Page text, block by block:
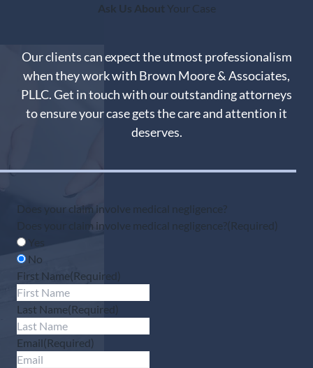
Ask Us About Your Case
Our clients can expect the utmost professionalism
when they work with Brown Moore & Associates,
PLLC. Get in touch with our outstanding attorneys
to ensure your case gets the care and attention it
deserves.
Does your claim involve medical negligence?
Does your claim involve medical negligence?(Required)
No
First Name(Required)
Last Name(Required)
Email(Required)